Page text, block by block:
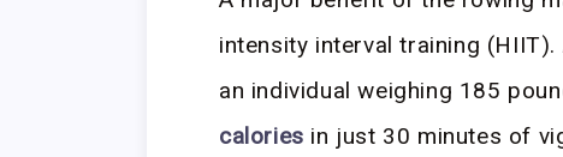
intensity interval training
an individual weighing 185
calories in just 30 minutes of